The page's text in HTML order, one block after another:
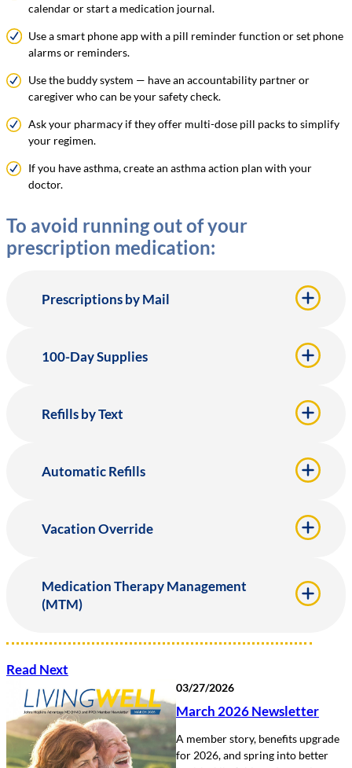
calendar or start a medication journal.
Use a smart phone app with a pill reminder function or set phone
alarms or reminders.
Use the buddy system — have an accountability partner or
caregiver who can be your safety check.
Ask your pharmacy if they offer multi-dose pill packs to simplify
your regimen.
If you have asthma, create an asthma action plan with your
doctor.
To avoid running out of your
prescription medication:
Prescriptions by Mail
100-Day Supplies
Refills by Text
Automatic Refills
Vacation Override
Medication Therapy Management
(MTM)
Read Next
03/27/2026
March 2026 Newsletter
A member story, benefits upgrade
for 2026, and spring into better